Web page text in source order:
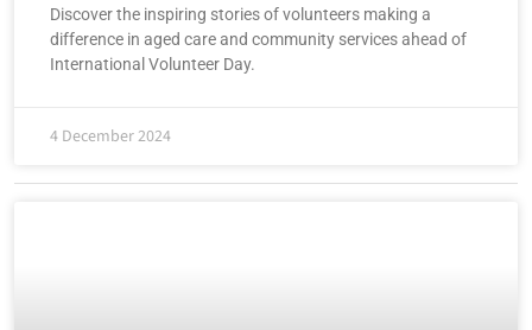
Discover the inspiring stories of volunteers making a
difference in aged care and community services ahead of
International Volunteer Day.
4 December 2024